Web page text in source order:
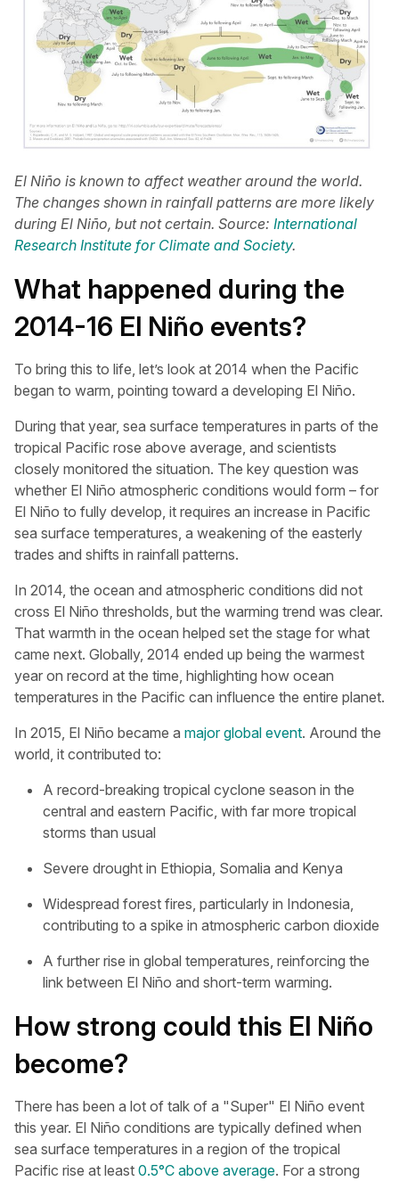
El Niño is known to affect weather around the world.
The changes shown in rainfall patterns are more likely
during El Niño, but not certain. Source: International
Research Institute for Climate and Society.
What happened during the
2014-16 El Niño events?
To bring this to life, let’s look at 2014 when the Pacific
began to warm, pointing toward a developing El Niño.
During that year, sea surface temperatures in parts of the
tropical Pacific rose above average, and scientists
closely monitored the situation. The key question was
whether El Niño atmospheric conditions would form – for
El Niño to fully develop, it requires an increase in Pacific
sea surface temperatures, a weakening of the easterly
trades and shifts in rainfall patterns.
In 2014, the ocean and atmospheric conditions did not
cross El Niño thresholds, but the warming trend was clear.
That warmth in the ocean helped set the stage for what
came next. Globally, 2014 ended up being the warmest
year on record at the time, highlighting how ocean
temperatures in the Pacific can influence the entire planet.
In 2015, El Niño became a major global event. Around the
world, it contributed to:
A record-breaking tropical cyclone season in the
central and eastern Pacific, with far more tropical
storms than usual
Severe drought in Ethiopia, Somalia and Kenya
Widespread forest fires, particularly in Indonesia,
contributing to a spike in atmospheric carbon dioxide
A further rise in global temperatures, reinforcing the
link between El Niño and short-term warming.
How strong could this El Niño
become?
There has been a lot of talk of a "Super" El Niño event
this year. El Niño conditions are typically defined when
sea surface temperatures in a region of the tropical
Pacific rise at least 0.5°C above average. For a strong